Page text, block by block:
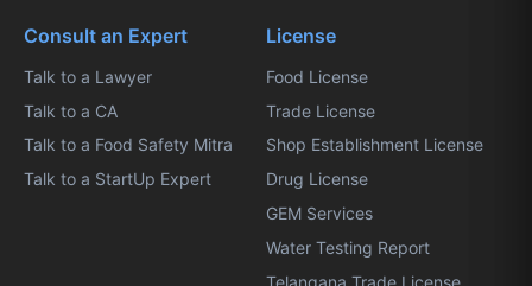
Consult an Expert
Talk to a Lawyer
Talk to a CA
Talk to a Food Safety Mitra
Talk to a StartUp Expert
License
Food License
Trade License
Shop Establishment License
Drug License
GEM Services
Water Testing Report
Telangana Trade License